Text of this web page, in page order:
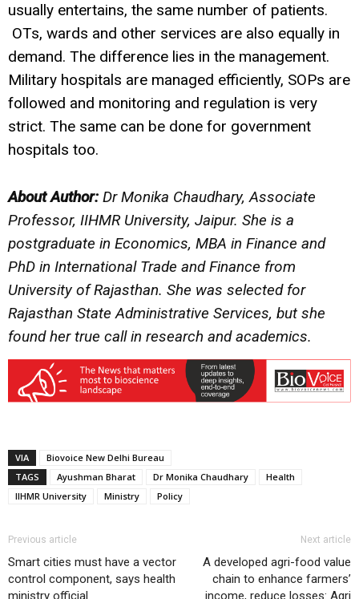
usually entertains, the same number of patients.
OTs, wards and other services are also equally in
demand. The difference lies in the management.
Military hospitals are managed efficiently, SOPs are
followed and monitoring and regulation is very
strict. The same can be done for government
hospitals too.
About Author: Dr Monika Chaudhary, Associate
Professor, IIHMR University, Jaipur. She is a
postgraduate in Economics, MBA in Finance and
PhD in International Trade and Finance from
University of Rajasthan. She was selected for
Rajasthan State Administrative Services, but she
found her true call in research and academics.
VIA
Biovoice New Delhi Bureau
TAGS
Ayushman Bharat Dr Monika Chaudhary
Health
IIHMR University
Ministry Policy
Previous article
Smart cities must have a vector
control component, says health
ministry official
Next article
A developed agri-food value
chain to enhance farmers’
income, reduce losses: Agri